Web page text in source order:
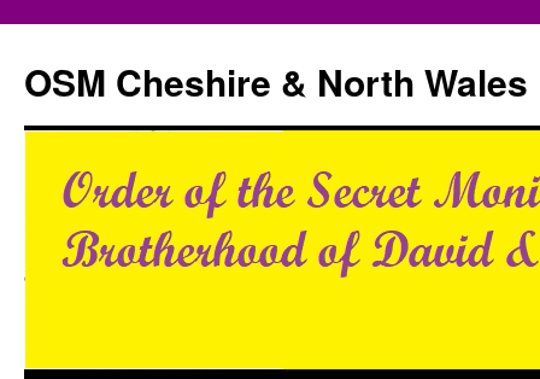
content
OSM Cheshire & North Wales